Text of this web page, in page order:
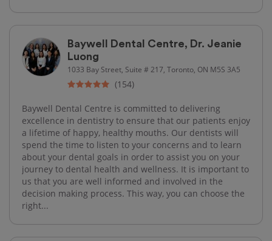
Baywell Dental Centre, Dr. Jeanie
Luong
1033 Bay Street, Suite # 217, Toronto, ON M5S 3A5
(154)
Baywell Dental Centre is committed to delivering
excellence in dentistry to ensure that our patients enjoy
a lifetime of happy, healthy mouths. Our dentists will
spend the time to listen to your concerns and to learn
about your dental goals in order to assist you on your
journey to dental health and wellness. It is important to
us that you are well informed and involved in the
decision making process. This way, you can choose the
right...